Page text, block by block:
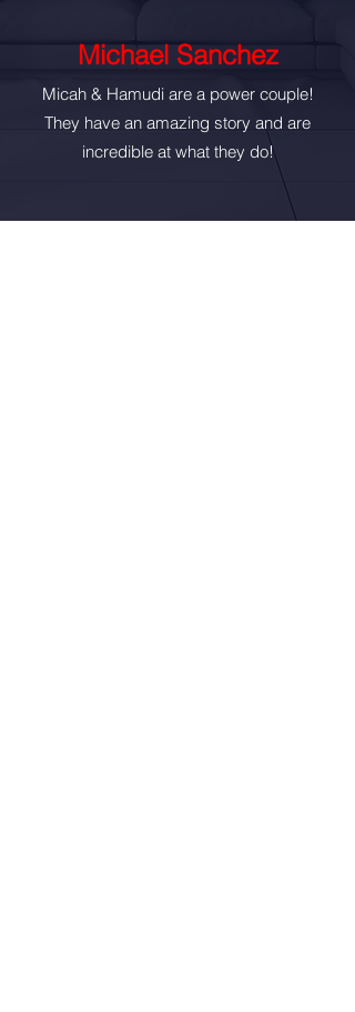
Michael Sanchez
Micah & Hamudi are a power couple!
They have an amazing story and are
incredible at what they do!